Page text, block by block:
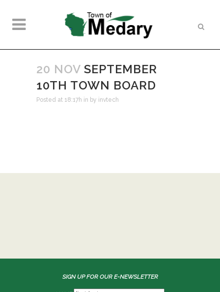
20 NOV SEPTEMBER
10TH TOWN BOARD
Posted at 18:17h in by invtech
SIGN UP FOR OUR E-NEWSLETTER